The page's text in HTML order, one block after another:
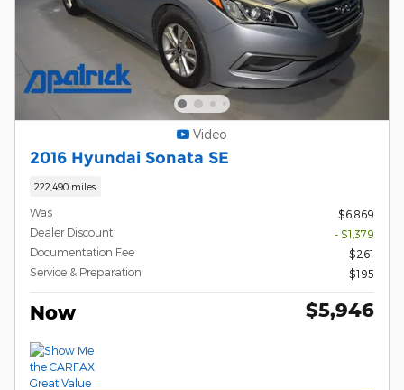
Video
2016 Hyundai Sonata SE
222,490 miles
Was
$6,869
Dealer Discount
- $1,379
Documentation Fee
$261
Service & Preparation
$195
Now $5,946